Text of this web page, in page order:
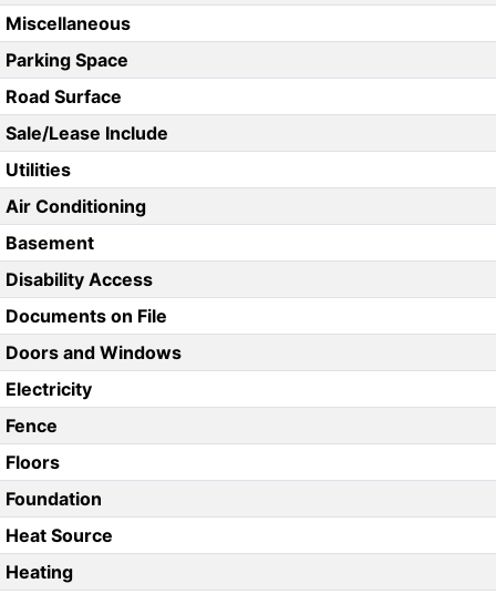
Miscellaneous
Parking Space
Road Surface
Sale/Lease Include
Utilities
Air Conditioning
Basement
Disability Access
Documents on File
Doors and Windows
Electricity
Fence
Floors
Foundation
Heat Source
Heating